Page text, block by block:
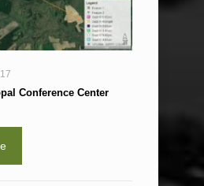
Conference Center